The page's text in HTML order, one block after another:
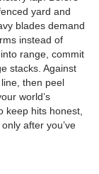
yard and
blades demand
instead of
range, commit
stacks. Against
then peel
world’s
keep hits honest,
after you’ve